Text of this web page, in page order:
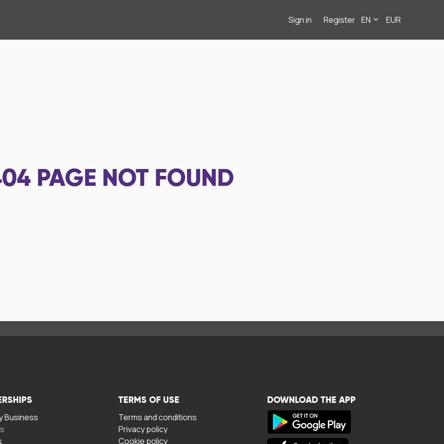
Sign in Register EN EUR
PAGE NOT FOUND
Business
TERMS OF USE
Terms and conditions
Privacy policy
Cookie policy
DOWNLOAD THE APP